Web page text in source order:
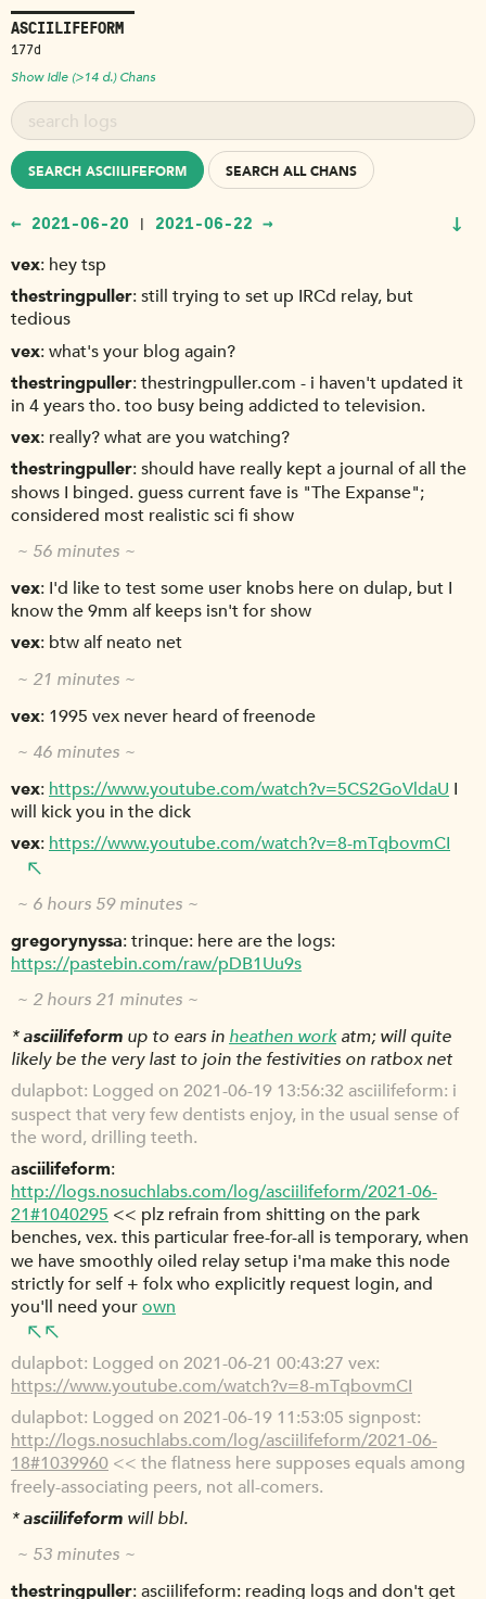
ASCIILIFEFORM
177d
Show Idle (>14 d.) Chans
SEARCH ASCIILIFEFORM SEARCH ALL CHANS
← 2021-06-20 | 2021-06-22 → ↓
vex hey tsp
thestringpuller still trying to set up IRCd relay, but
tedious
vex what's your blog again?
thestringpuller thestringpuller.com - i haven't updated it
in 4 years tho. too busy being addicted to television.
vex really? what are you watching?
thestringpuller should have really kept a journal of all the
shows I binged. guess current fave is "The Expanse";
considered most realistic sci fi show
~ 56 minutes ~
vex I'd like to test some user knobs here on dulap, but I
know the 9mm alf keeps isn't for show
vex btw alf neato net
~ 21 minutes ~
vex 1995 vex never heard of freenode
~ 46 minutes ~
vex https://www.youtube.com/watch?v=5CS2GoVldaU I
will kick you in the dick
vex https://www.youtube.com/watch?v=8-mTqbovmCI
~ 6 hours 59 minutes ~
gregorynyssa trinque: here are the logs:
https://pastebin.com/raw/pDB1Uu9s
~ 2 hours 21 minutes ~
*asciilifeform up to ears in heathen workatm; will quite
likely be the very last to join the festivities on ratbox net
dulapbot Logged on 2021-06-19 13:56:32 asciilifeform: i
suspect that very few dentists enjoy, in the usual sense of
the word, drilling teeth.
asciilifeform
http://logs.nosuchlabs.com/log/asciilifeform/2021-06-
21#1040295 << plz refrain from shitting on the park
benches, vex. this particular free-for-all is temporary, when
we have smoothly oiled relay setup i'ma make this node
strictly for self + folx who explicitly request login, and
you'll need yourown
dulapbot Logged on 2021-06-21 00:43:27 vex:
https://www.youtube.com/watch?v=8-mTqbovmCI
dulapbot Logged on 2021-06-19 11:53:05 signpost:
http://logs.nosuchlabs.com/log/asciilifeform/2021-06-
18#1039960 << the flatness here supposes equals among
freely-associating peers, not all-comers.
*asciilifeform will bbl.
~ 53 minutes ~
thestringpuller asciilifeform: reading logs and don't get